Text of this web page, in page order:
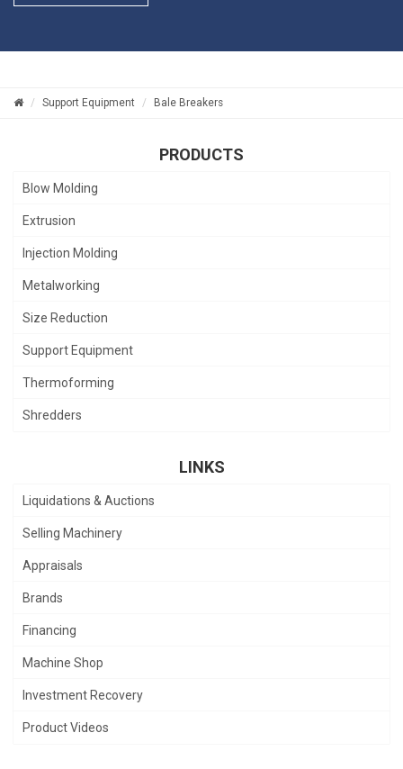
Support Equipment Bale Breakers
PRODUCTS
Blow Molding
Extrusion
Injection Molding
Metalworking
Size Reduction
Support Equipment
Thermoforming
Shredders
LINKS
Liquidations & Auctions
Selling Machinery
Appraisals
Brands
Financing
Machine Shop
Investment Recovery
Product Videos